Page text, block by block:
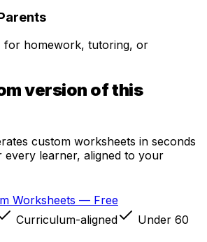
for homework, tutoring, or
version of this
custom worksheets in seconds
learner, aligned to your
Worksheets — Free
Curriculum-aligned
Under 60